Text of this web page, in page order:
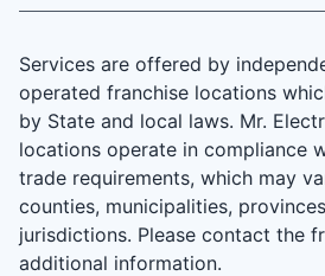
Services are offered by
operated franchise locations
by State and local laws. Mr.
locations operate in compliance
trade requirements, which may
counties, municipalities,
jurisdictions. Please contact the
additional information.